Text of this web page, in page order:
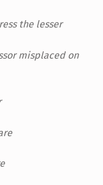
the lesser
misplaced on